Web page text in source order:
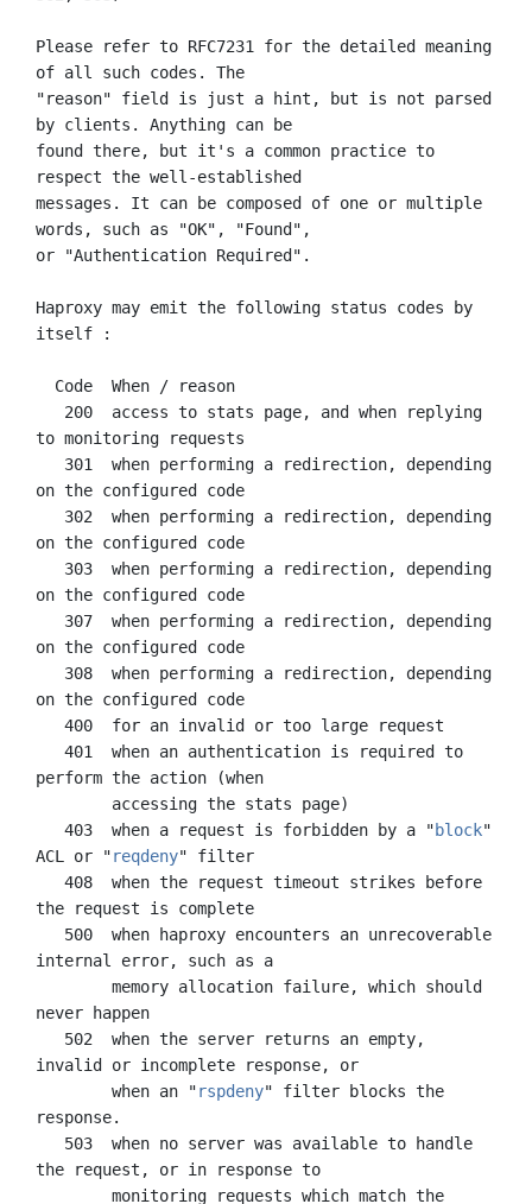
Please refer to RFC7231 for the detailed meaning
of all such codes. The
"reason" field is just a hint, but is not parsed
by clients. Anything can be
found there, but it's a common practice to
respect the well-established
messages. It can be composed of one or multiple
words, such as "OK", "Found",
or "Authentication Required".
Haproxy may emit the following status codes by
itself :
to monitoring requests
on the configured code
on the configured code
on the configured code
on the configured code
on the configured code
perform the action (when
   403  when a request is forbidden by a "
block"
ACL or "reqdeny" filter
the request is complete
internal error, such as a
never happen
invalid or incomplete response, or
        when an "
rspdeny" filter blocks the
response.
the request, or in response to